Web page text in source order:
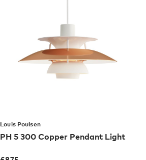
Louis Poulsen
PH 5 300 Copper Pendant Light